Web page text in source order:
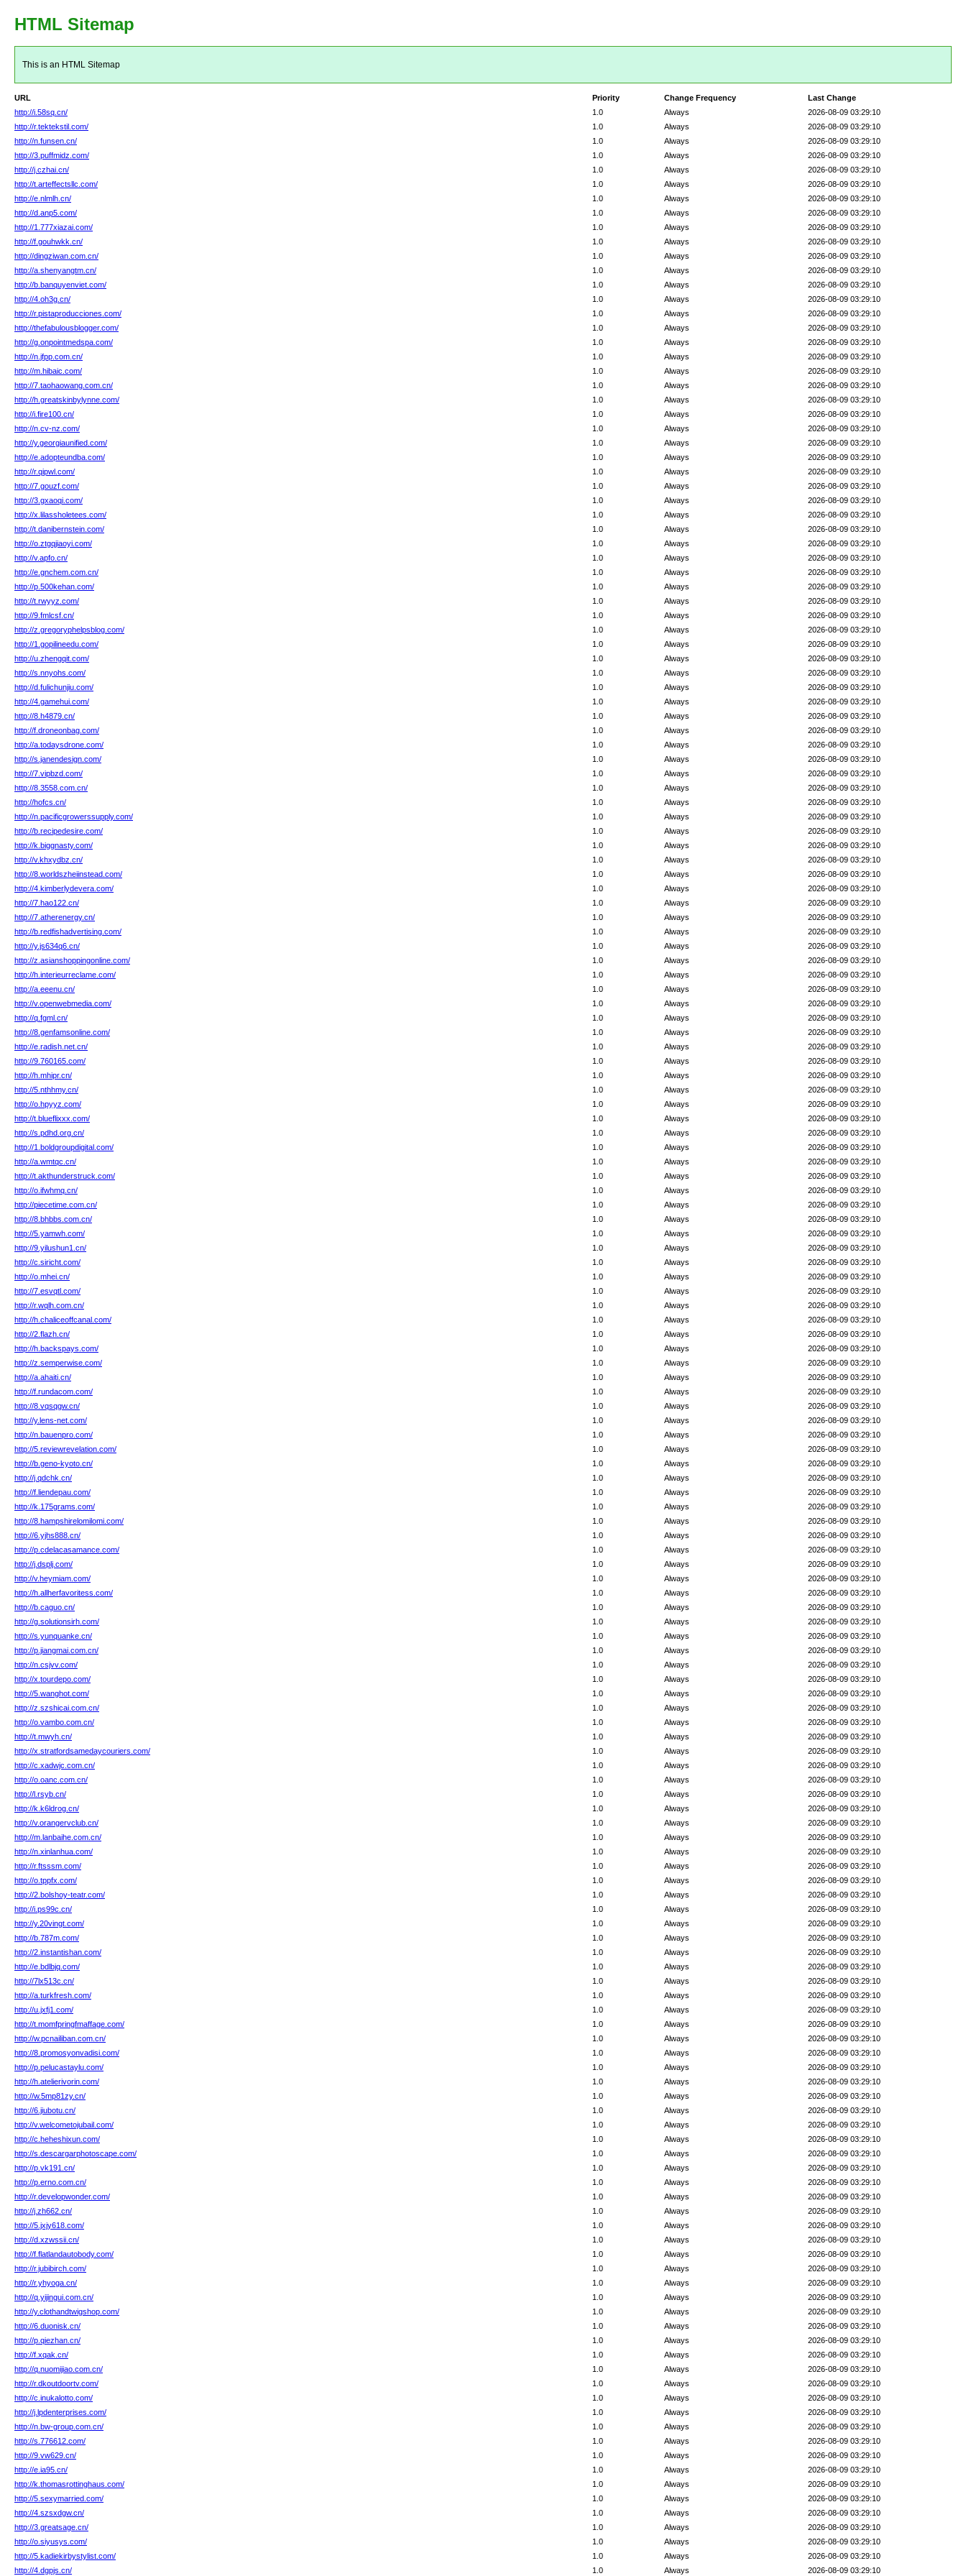
HTML Sitemap
This is an HTML Sitemap
URL Last Change
Change Frequency
Priority
http://i.58sq.cn/
2026-08-09 03:29:10
Always
1.0
http://r.tektekstil.com/
2026-08-09 03:29:10
Always
1.0
http://n.funsen.cn/
2026-08-09 03:29:10
Always
1.0
http://3.puffmidz.com/
2026-08-09 03:29:10
Always
1.0
http://j.czhai.cn/
2026-08-09 03:29:10
Always
1.0
http://t.arteffectsllc.com/
2026-08-09 03:29:10
Always
1.0
http://e.nlmlh.cn/
2026-08-09 03:29:10
Always
1.0
http://d.anp5.com/
2026-08-09 03:29:10
Always
1.0
http://1.777xiazai.com/
2026-08-09 03:29:10
Always
1.0
http://f.gouhwkk.cn/
2026-08-09 03:29:10
Always
1.0
http://dingziwan.com.cn/
2026-08-09 03:29:10
Always
1.0
http://a.shenyangtm.cn/
2026-08-09 03:29:10
Always
1.0
http://b.banquyenviet.com/
2026-08-09 03:29:10
Always
1.0
http://4.oh3g.cn/
2026-08-09 03:29:10
Always
1.0
http://r.pistaproducciones.com/
2026-08-09 03:29:10
Always
1.0
http://thefabulousblogger.com/
2026-08-09 03:29:10
Always
1.0
http://g.onpointmedspa.com/
2026-08-09 03:29:10
Always
1.0
http://n.jfpp.com.cn/
2026-08-09 03:29:10
Always
1.0
http://m.hibaic.com/
2026-08-09 03:29:10
Always
1.0
http://7.taohaowang.com.cn/
2026-08-09 03:29:10
Always
1.0
http://h.greatskinbylynne.com/
2026-08-09 03:29:10
Always
1.0
http://i.fire100.cn/
2026-08-09 03:29:10
Always
1.0
http://n.cv-nz.com/
2026-08-09 03:29:10
Always
1.0
http://y.georgiaunified.com/
2026-08-09 03:29:10
Always
1.0
http://e.adopteundba.com/
2026-08-09 03:29:10
Always
1.0
http://r.qipwl.com/
2026-08-09 03:29:10
Always
1.0
http://7.gouzf.com/
2026-08-09 03:29:10
Always
1.0
http://3.gxaoqi.com/
2026-08-09 03:29:10
Always
1.0
http://x.lilassholetees.com/
2026-08-09 03:29:10
Always
1.0
http://t.danibernstein.com/
2026-08-09 03:29:10
Always
1.0
http://o.ztgqjiaoyi.com/
2026-08-09 03:29:10
Always
1.0
http://v.apfo.cn/
2026-08-09 03:29:10
Always
1.0
http://e.gnchem.com.cn/
2026-08-09 03:29:10
Always
1.0
http://p.500kehan.com/
2026-08-09 03:29:10
Always
1.0
http://t.rwyyz.com/
2026-08-09 03:29:10
Always
1.0
http://9.fmlcsf.cn/
2026-08-09 03:29:10
Always
1.0
http://z.gregoryphelpsblog.com/
2026-08-09 03:29:10
Always
1.0
http://1.gopilineedu.com/
2026-08-09 03:29:10
Always
1.0
http://u.zhengqit.com/
2026-08-09 03:29:10
Always
1.0
http://s.nnyohs.com/
2026-08-09 03:29:10
Always
1.0
http://d.fulichunjiu.com/
2026-08-09 03:29:10
Always
1.0
http://4.gamehui.com/
2026-08-09 03:29:10
Always
1.0
http://8.h4879.cn/
2026-08-09 03:29:10
Always
1.0
http://f.droneonbag.com/
2026-08-09 03:29:10
Always
1.0
http://a.todaysdrone.com/
2026-08-09 03:29:10
Always
1.0
http://s.janendesign.com/
2026-08-09 03:29:10
Always
1.0
http://7.vipbzd.com/
2026-08-09 03:29:10
Always
1.0
http://8.3558.com.cn/
2026-08-09 03:29:10
Always
1.0
http://hofcs.cn/
2026-08-09 03:29:10
Always
1.0
http://n.pacificgrowerssupply.com/
2026-08-09 03:29:10
Always
1.0
http://b.recipedesire.com/
2026-08-09 03:29:10
Always
1.0
http://k.biggnasty.com/
2026-08-09 03:29:10
Always
1.0
http://v.khxydbz.cn/
2026-08-09 03:29:10
Always
1.0
http://8.worldszheiinstead.com/
2026-08-09 03:29:10
Always
1.0
http://4.kimberlydevera.com/
2026-08-09 03:29:10
Always
1.0
http://7.hao122.cn/
2026-08-09 03:29:10
Always
1.0
http://7.atherenergy.cn/
2026-08-09 03:29:10
Always
1.0
http://b.redfishadvertising.com/
2026-08-09 03:29:10
Always
1.0
http://y.js634q6.cn/
2026-08-09 03:29:10
Always
1.0
http://z.asianshoppingonline.com/
2026-08-09 03:29:10
Always
1.0
http://h.interieurreclame.com/
2026-08-09 03:29:10
Always
1.0
http://a.eeenu.cn/
2026-08-09 03:29:10
Always
1.0
http://v.openwebmedia.com/
2026-08-09 03:29:10
Always
1.0
http://q.fgml.cn/
2026-08-09 03:29:10
Always
1.0
http://8.genfamsonline.com/
2026-08-09 03:29:10
Always
1.0
http://e.radish.net.cn/
2026-08-09 03:29:10
Always
1.0
http://9.760165.com/
2026-08-09 03:29:10
Always
1.0
http://h.mhipr.cn/
2026-08-09 03:29:10
Always
1.0
http://5.nthhmy.cn/
2026-08-09 03:29:10
Always
1.0
http://o.hpyyz.com/
2026-08-09 03:29:10
Always
1.0
http://t.blueflixxx.com/
2026-08-09 03:29:10
Always
1.0
http://s.pdhd.org.cn/
2026-08-09 03:29:10
Always
1.0
http://1.boldgroupdigital.com/
2026-08-09 03:29:10
Always
1.0
http://a.wmtqc.cn/
2026-08-09 03:29:10
Always
1.0
http://t.akthunderstruck.com/
2026-08-09 03:29:10
Always
1.0
http://o.ifwhmq.cn/
2026-08-09 03:29:10
Always
1.0
http://piecetime.com.cn/
2026-08-09 03:29:10
Always
1.0
http://8.bhbbs.com.cn/
2026-08-09 03:29:10
Always
1.0
http://5.yamwh.com/
2026-08-09 03:29:10
Always
1.0
http://9.yilushun1.cn/
2026-08-09 03:29:10
Always
1.0
http://c.siricht.com/
2026-08-09 03:29:10
Always
1.0
http://o.mhei.cn/
2026-08-09 03:29:10
Always
1.0
http://7.esvqtl.com/
2026-08-09 03:29:10
Always
1.0
http://r.wqlh.com.cn/
2026-08-09 03:29:10
Always
1.0
http://h.chaliceoffcanal.com/
2026-08-09 03:29:10
Always
1.0
http://2.flazh.cn/
2026-08-09 03:29:10
Always
1.0
http://h.backspays.com/
2026-08-09 03:29:10
Always
1.0
http://z.semperwise.com/
2026-08-09 03:29:10
Always
1.0
http://a.ahaiti.cn/
2026-08-09 03:29:10
Always
1.0
http://f.rundacom.com/
2026-08-09 03:29:10
Always
1.0
http://8.vqsqgw.cn/
2026-08-09 03:29:10
Always
1.0
http://y.lens-net.com/
2026-08-09 03:29:10
Always
1.0
http://n.bauenpro.com/
2026-08-09 03:29:10
Always
1.0
http://5.reviewrevelation.com/
2026-08-09 03:29:10
Always
1.0
http://b.geno-kyoto.cn/
2026-08-09 03:29:10
Always
1.0
http://j.qdchk.cn/
2026-08-09 03:29:10
Always
1.0
http://f.liendepau.com/
2026-08-09 03:29:10
Always
1.0
http://k.175grams.com/
2026-08-09 03:29:10
Always
1.0
http://8.hampshirelomilomi.com/
2026-08-09 03:29:10
Always
1.0
http://6.yjhs888.cn/
2026-08-09 03:29:10
Always
1.0
http://p.cdelacasamance.com/
2026-08-09 03:29:10
Always
1.0
http://j.dsplj.com/
2026-08-09 03:29:10
Always
1.0
http://v.heymiam.com/
2026-08-09 03:29:10
Always
1.0
http://h.allherfavoritess.com/
2026-08-09 03:29:10
Always
1.0
http://b.caguo.cn/
2026-08-09 03:29:10
Always
1.0
http://g.solutionsirh.com/
2026-08-09 03:29:10
Always
1.0
http://s.yunquanke.cn/
2026-08-09 03:29:10
Always
1.0
http://p.jiangmai.com.cn/
2026-08-09 03:29:10
Always
1.0
http://n.csjvv.com/
2026-08-09 03:29:10
Always
1.0
http://x.tourdepo.com/
2026-08-09 03:29:10
Always
1.0
http://5.wanghot.com/
2026-08-09 03:29:10
Always
1.0
http://z.szshicai.com.cn/
2026-08-09 03:29:10
Always
1.0
http://o.vambo.com.cn/
2026-08-09 03:29:10
Always
1.0
http://t.mwyh.cn/
2026-08-09 03:29:10
Always
1.0
http://x.stratfordsamedaycouriers.com/
2026-08-09 03:29:10
Always
1.0
http://c.xadwjc.com.cn/
2026-08-09 03:29:10
Always
1.0
http://o.oanc.com.cn/
2026-08-09 03:29:10
Always
1.0
http://l.rsyb.cn/
2026-08-09 03:29:10
Always
1.0
http://k.k6ldrog.cn/
2026-08-09 03:29:10
Always
1.0
http://v.orangervclub.cn/
2026-08-09 03:29:10
Always
1.0
http://m.lanbaihe.com.cn/
2026-08-09 03:29:10
Always
1.0
http://n.xinlanhua.com/
2026-08-09 03:29:10
Always
1.0
http://r.ftsssm.com/
2026-08-09 03:29:10
Always
1.0
http://o.tppfx.com/
2026-08-09 03:29:10
Always
1.0
http://2.bolshoy-teatr.com/
2026-08-09 03:29:10
Always
1.0
http://i.ps99c.cn/
2026-08-09 03:29:10
Always
1.0
http://y.20vingt.com/
2026-08-09 03:29:10
Always
1.0
http://b.787m.com/
2026-08-09 03:29:10
Always
1.0
http://2.instantishan.com/
2026-08-09 03:29:10
Always
1.0
http://e.bdlbjq.com/
2026-08-09 03:29:10
Always
1.0
http://7lx513c.cn/
2026-08-09 03:29:10
Always
1.0
http://a.turkfresh.com/
2026-08-09 03:29:10
Always
1.0
http://u.jxfj1.com/
2026-08-09 03:29:10
Always
1.0
http://t.momfpringfmaffage.com/
2026-08-09 03:29:10
Always
1.0
http://w.pcnailiban.com.cn/
2026-08-09 03:29:10
Always
1.0
http://8.promosyonvadisi.com/
2026-08-09 03:29:10
Always
1.0
http://p.pelucastaylu.com/
2026-08-09 03:29:10
Always
1.0
http://h.atelierivorin.com/
2026-08-09 03:29:10
Always
1.0
http://w.5mp81zy.cn/
2026-08-09 03:29:10
Always
1.0
http://6.jiubotu.cn/
2026-08-09 03:29:10
Always
1.0
http://v.welcometojubail.com/
2026-08-09 03:29:10
Always
1.0
http://c.heheshixun.com/
2026-08-09 03:29:10
Always
1.0
http://s.descargarphotoscape.com/
2026-08-09 03:29:10
Always
1.0
http://p.vk191.cn/
2026-08-09 03:29:10
Always
1.0
http://p.erno.com.cn/
2026-08-09 03:29:10
Always
1.0
http://r.developwonder.com/
2026-08-09 03:29:10
Always
1.0
http://j.zh662.cn/
2026-08-09 03:29:10
Always
1.0
http://5.jxjy618.com/
2026-08-09 03:29:10
Always
1.0
http://d.xzwssii.cn/
2026-08-09 03:29:10
Always
1.0
http://f.flatlandautobody.com/
2026-08-09 03:29:10
Always
1.0
http://r.jubibirch.com/
2026-08-09 03:29:10
Always
1.0
http://r.yhyoga.cn/
2026-08-09 03:29:10
Always
1.0
http://q.yijingui.com.cn/
2026-08-09 03:29:10
Always
1.0
http://y.clothandtwigshop.com/
2026-08-09 03:29:10
Always
1.0
http://6.duonisk.cn/
2026-08-09 03:29:10
Always
1.0
http://p.qiezhan.cn/
2026-08-09 03:29:10
Always
1.0
http://f.xqak.cn/
2026-08-09 03:29:10
Always
1.0
http://q.nuomijiao.com.cn/
2026-08-09 03:29:10
Always
1.0
http://r.dkoutdoortv.com/
2026-08-09 03:29:10
Always
1.0
http://c.inukalotto.com/
2026-08-09 03:29:10
Always
1.0
http://j.lpdenterprises.com/
2026-08-09 03:29:10
Always
1.0
http://n.bw-group.com.cn/
2026-08-09 03:29:10
Always
1.0
http://s.776612.com/
2026-08-09 03:29:10
Always
1.0
http://9.vw629.cn/
2026-08-09 03:29:10
Always
1.0
http://e.ia95.cn/
2026-08-09 03:29:10
Always
1.0
http://k.thomasrottinghaus.com/
2026-08-09 03:29:10
Always
1.0
http://5.sexymarried.com/
2026-08-09 03:29:10
Always
1.0
http://4.szsxdgw.cn/
2026-08-09 03:29:10
Always
1.0
http://3.greatsage.cn/
2026-08-09 03:29:10
Always
1.0
http://o.siyusys.com/
2026-08-09 03:29:10
Always
1.0
http://5.kadiekirbystylist.com/
2026-08-09 03:29:10
Always
1.0
http://4.dgpjs.cn/
2026-08-09 03:29:10
Always
1.0